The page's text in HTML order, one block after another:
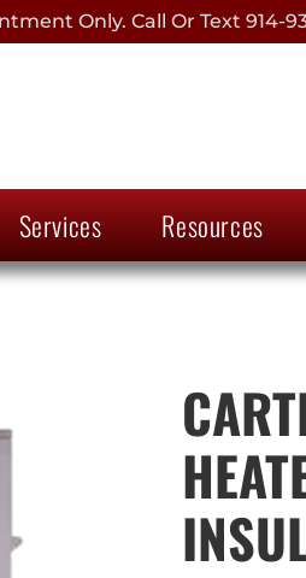
Only. Call Or Text 914-
Services Resources